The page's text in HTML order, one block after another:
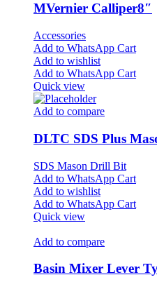
MVernier Calliper8″
Accessories
Add to WhatsApp Cart
Add to wishlist
Add to WhatsApp Cart
Quick view
Add to compare
DLTC SDS Plus
SDS Mason Drill Bit
Add to WhatsApp Cart
Add to wishlist
Add to WhatsApp Cart
Quick view
Add to compare
Basin Mixer Lever